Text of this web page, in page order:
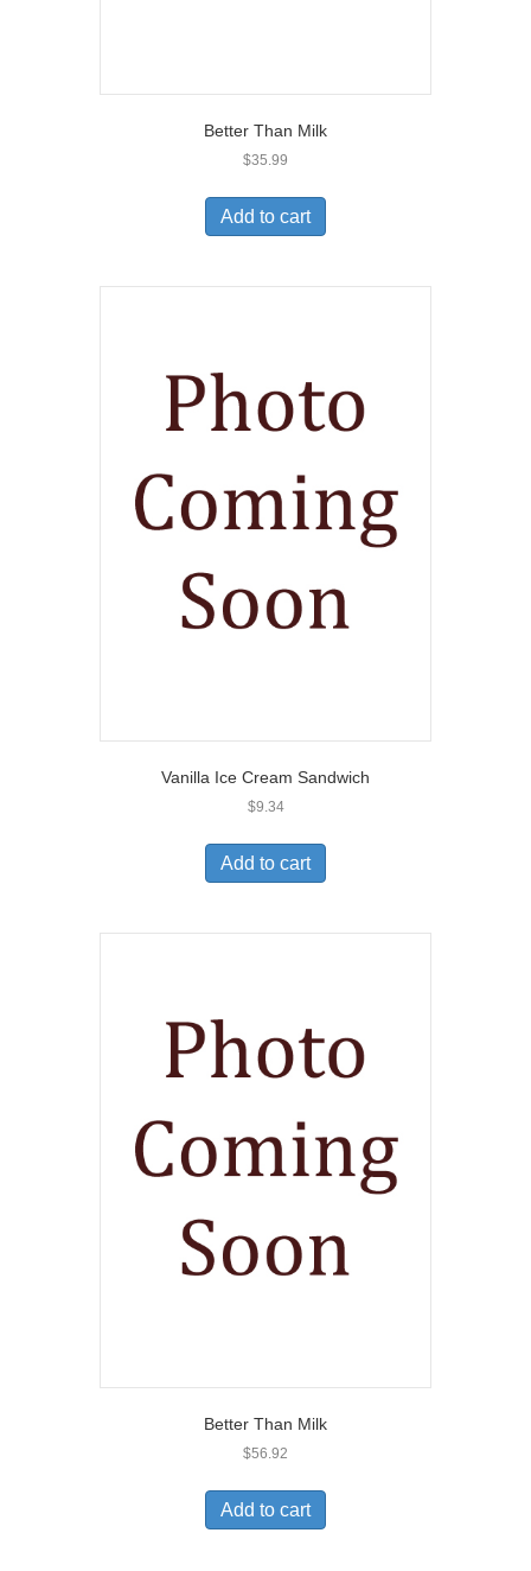
Better Than Milk
$35.99
Add to cart
Vanilla Ice Cream Sandwich
$9.34
Add to cart
Better Than Milk
$56.92
Add to cart